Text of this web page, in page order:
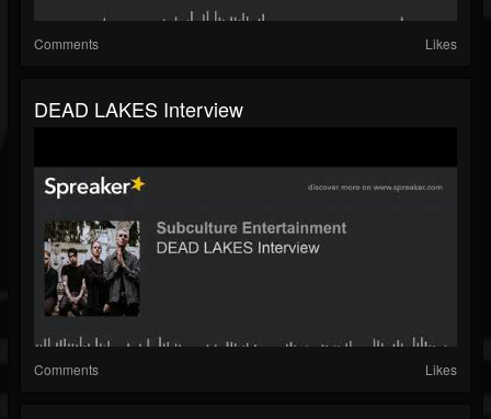
Comments Likes
DEAD LAKES Interview
Comments Likes